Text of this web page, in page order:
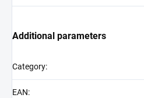
Additional parameters
Category:
EAN: